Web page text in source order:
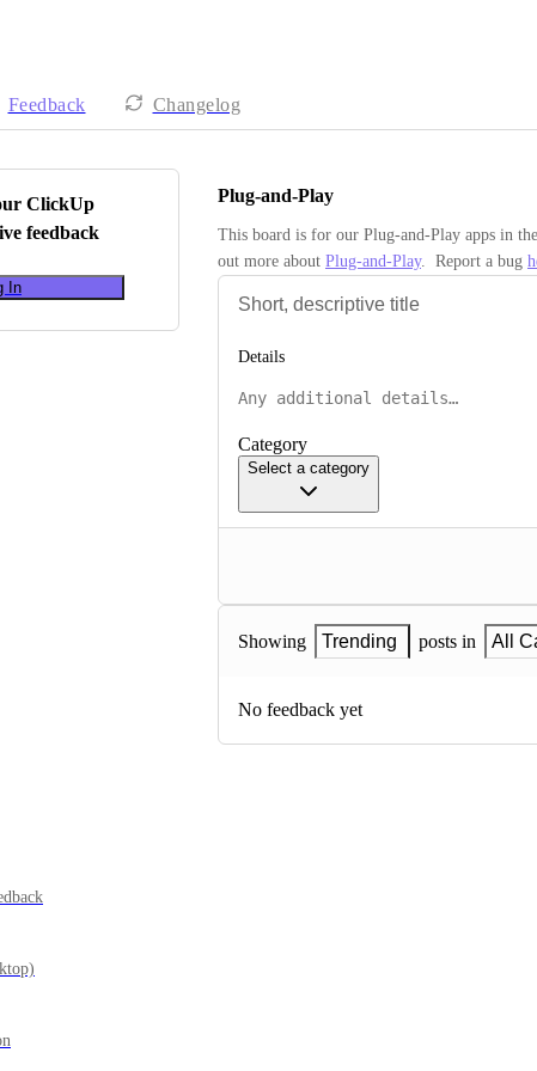
Feedback Changelog
ClickUp
feedback
In
Plug-and-Play
This board is for our Plug-and-Play apps in
out more about Plug-and-Play.  Report a bug
Details
Category
Select a category
Showing Trending posts in All
No feedback yet